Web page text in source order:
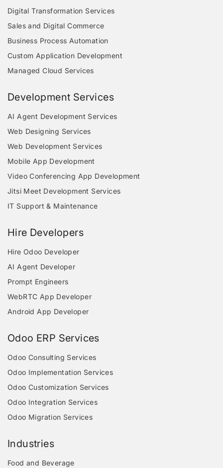
Digital Transformation Services
Sales and Digital Commerce
Business Process Automation
Custom Application Development
Managed Cloud Services
Development Services
AI Agent Development Services
Web Designing Services
Web Development Services
Mobile App Development
Video Conferencing App Development
Jitsi Meet Development Services
IT Support & Maintenance
Hire Developers
Hire Odoo Developer
AI Agent Developer
Prompt Engineers
WebRTC App Developer
Android App Developer
Odoo ERP Services
Odoo Consulting Services
Odoo Implementation Services
Odoo Customization Services
Odoo Integration Services
Odoo Migration Services
Industries
Food and Beverage